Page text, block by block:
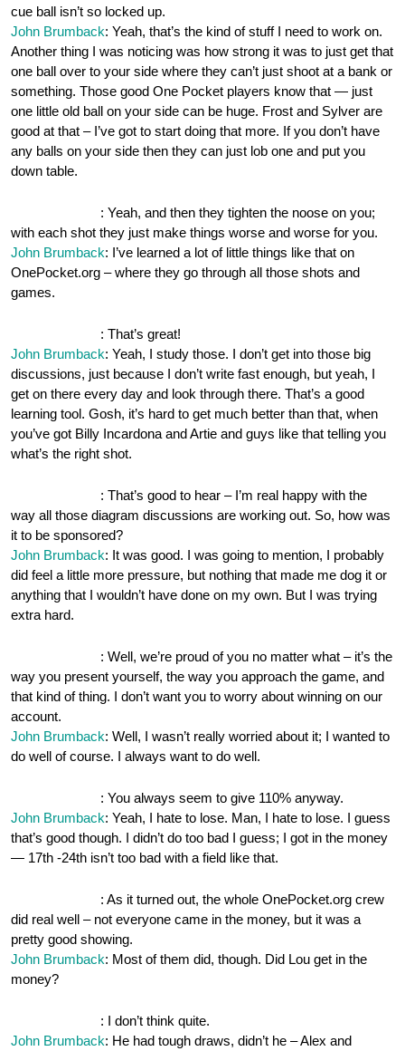
cue ball isn’t so locked up.
John Brumback: Yeah, that’s the kind of stuff I need to work on.
Another thing I was noticing was how strong it was to just get that
one ball over to your side where they can’t just shoot at a bank or
something. Those good One Pocket players know that — just
one little old ball on your side can be huge. Frost and Sylver are
good at that – I’ve got to start doing that more. If you don’t have
any balls on your side then they can just lob one and put you
down table.
: Yeah, and then they tighten the noose on you;
with each shot they just make things worse and worse for you.
John Brumback: I’ve learned a lot of little things like that on
OnePocket.org – where they go through all those shots and
games.
: That’s great!
John Brumback: Yeah, I study those. I don’t get into those big
discussions, just because I don’t write fast enough, but yeah, I
get on there every day and look through there. That’s a good
learning tool. Gosh, it’s hard to get much better than that, when
you’ve got Billy Incardona and Artie and guys like that telling you
what’s the right shot.
: That’s good to hear – I’m real happy with the
way all those diagram discussions are working out. So, how was
it to be sponsored?
John Brumback: It was good. I was going to mention, I probably
did feel a little more pressure, but nothing that made me dog it or
anything that I wouldn’t have done on my own. But I was trying
extra hard.
: Well, we’re proud of you no matter what – it’s the
way you present yourself, the way you approach the game, and
that kind of thing. I don’t want you to worry about winning on our
account.
John Brumback: Well, I wasn’t really worried about it; I wanted to
do well of course. I always want to do well.
: You always seem to give 110% anyway.
John Brumback: Yeah, I hate to lose. Man, I hate to lose. I guess
that’s good though. I didn’t do too bad I guess; I got in the money
— 17th -24th isn’t too bad with a field like that.
: As it turned out, the whole OnePocket.org crew
did real well – not everyone came in the money, but it was a
pretty good showing.
John Brumback: Most of them did, though. Did Lou get in the
money?
: I don’t think quite.
John Brumback: He had tough draws, didn’t he – Alex and